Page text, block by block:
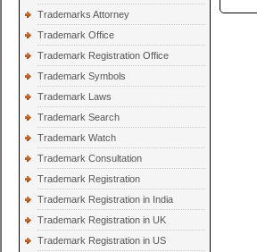
Trademarks Attorney
Trademark Office
Trademark Registration Office
Trademark Symbols
Trademark Laws
Trademark Search
Trademark Watch
Trademark Consultation
Trademark Registration
Trademark Registration in India
Trademark Registration in UK
Trademark Registration in US